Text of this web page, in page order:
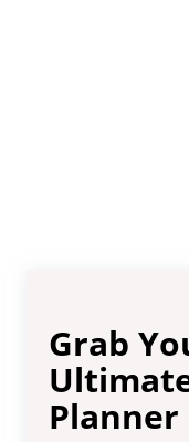
Grab